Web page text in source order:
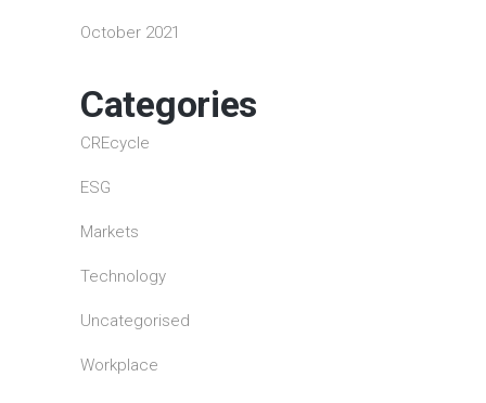
October 2021
Categories
CREcycle
ESG
Markets
Technology
Uncategorised
Workplace